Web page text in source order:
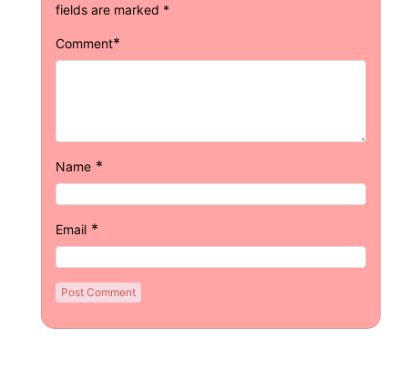
fields are marked *
Comment*
Name *
Email *